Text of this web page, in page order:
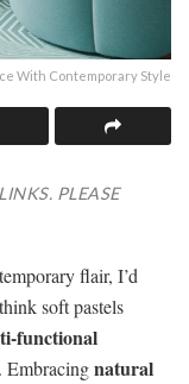
With Contemporary Style
PLEASE
flair, I’d
soft pastels
functional
Embracingnatural